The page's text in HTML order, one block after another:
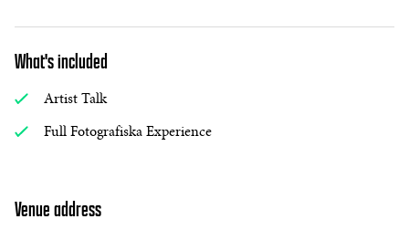
What's included
Artist Talk
Full Fotografiska Experience
Venue address